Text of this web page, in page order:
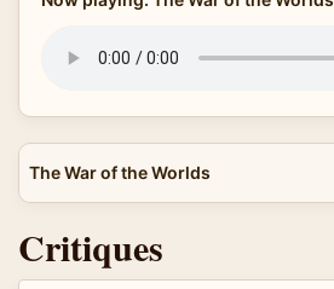
The War of the Worlds
Critiques